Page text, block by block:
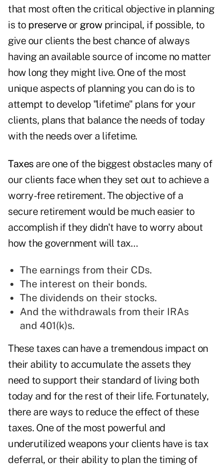
that most often the critical objective in planning
is to preserve or grow principal, if possible, to
give our clients the best chance of always
having an available source of income no matter
how long they might live. One of the most
unique aspects of planning you can do is to
attempt to develop "lifetime" plans for your
clients, plans that balance the needs of today
with the needs over a lifetime.
Taxesare one of the biggest obstacles many of
our clients face when they set out to achieve a
worry-free retirement. The objective of a
secure retirement would be much easier to
accomplish if they didn't have to worry about
how the government will tax…
The earnings from their CDs.
The interest on their bonds.
The dividends on their stocks.
And the withdrawals from their IRAs
and 401(k)s.
These taxes can have a tremendous impact on
their ability to accumulate the assets they
need to support their standard of living both
today and for the rest of their life. Fortunately,
there are ways to reduce the effect of these
taxes. One of the most powerful and
underutilized weapons your clients have is tax
deferral, or their ability to plan the timing of